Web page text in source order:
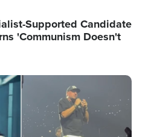
Supported Candidate
'Communism Doesn't